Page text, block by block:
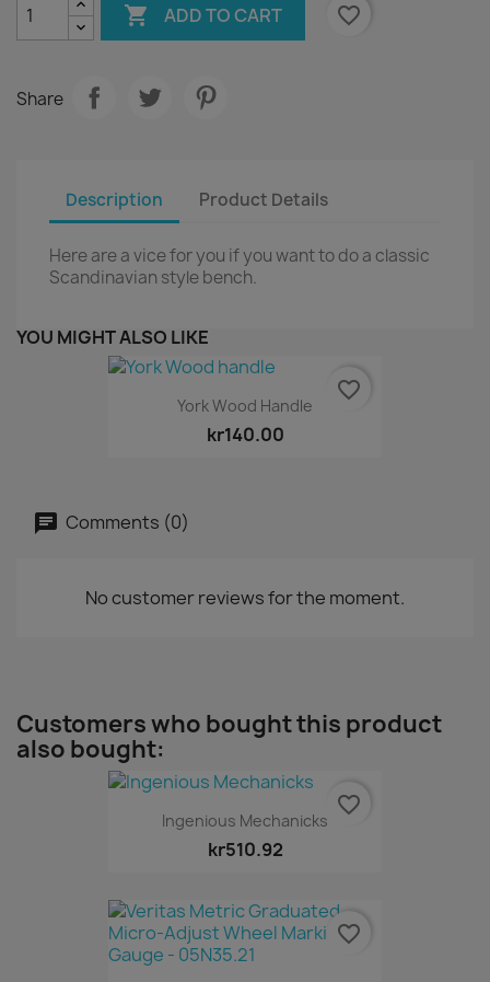
 ADD TO CART favorite_border
Share
Description Product Details
Here are a vice for you if you want to do a classic
Scandinavian style bench.
YOU MIGHT ALSO LIKE
York Wood Handle
kr140.00
favorite_border
Comments (0)
No customer reviews for the moment.
Customers who bought this product
also bought:
Ingenious Mechanicks
kr510.92
favorite_border
favorite_border